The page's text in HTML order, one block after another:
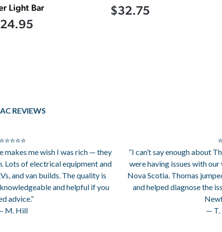
Light Bar
$32.75
REVIEWS
⭐⭐⭐⭐⭐
makes me wish I was rich — they
Lots of electrical equipment and
and van builds. The quality is
and helpful if you
advice.”
M. Hill
“I can’t say enough about
were having issues with
Nova Scotia. Thomas
and helped diagnose the
— T.